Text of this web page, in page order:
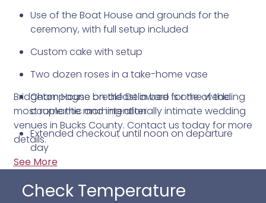
Use of the Boat House and grounds for the
ceremony, with full setup included
Custom cake with setup
Two dozen roses in a take-home vase
Champagne breakfast in bed for the wedding
couple the morning after
Extended checkout until noon on departure
day
Breakfast for all lodging guests the morning
following the ceremony
Bridgeton House on the Delaware is one of the
most romantic and intentionally intimate wedding
venues in Bucks County. Contact us today for more
details.
See More
Check Temperature